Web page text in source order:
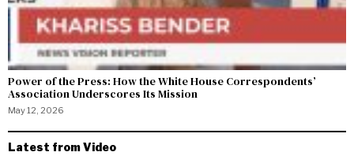
Power of the Press: How the White House Correspondents’
Association Underscores Its Mission
May 12, 2026
Latest from Video